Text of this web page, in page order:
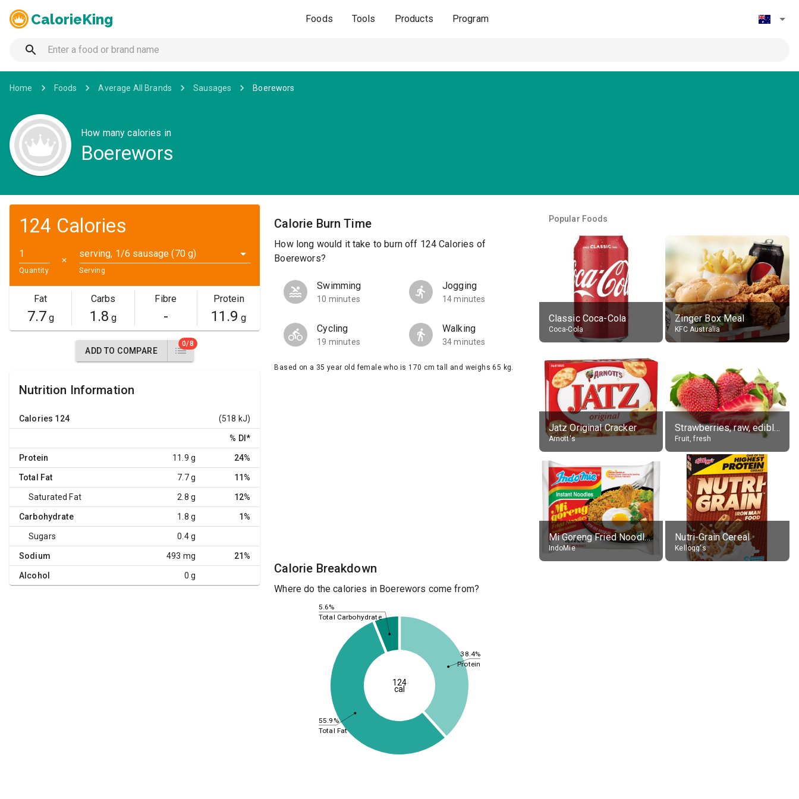
CalorieKing Foods Tools Products Program
Home Foods Average All Brands Sausages Boerewors
How many calories in
Boerewors
124 Calories
Quantity
✕
serving, 1/6 sausage (70 g)
Serving
Fat
7.7 g
Carbs
1.8 g
Fibre
-
Protein
11.9 g
ADD TO COMPARE
0/8
Nutrition Information
Calories 124 (518 kJ)
% DI *
Protein 11.9 g 24%
Total Fat 7.7 g 11%
Saturated Fat 2.8 g 12%
Carbohydrate 1.8 g 1%
Sugars 0.4 g
Sodium 493 mg 21%
Alcohol 0 g
Calorie Burn Time
How long would it take to burn off 124 Calories of
Boerewors?
Swimming
10 minutes
Jogging
14 minutes
Cycling
19 minutes
Walking
34 minutes
Based on a 35 year old female who is 170 cm tall and weighs 65 kg.
Calorie Breakdown
Where do the calories in Boerewors come from?
38.4%
55.9%
5.6%
Protein
Total Fat
Total Carbohydrate
124
cal
Popular Foods
Classic Coca-Cola
Coca-Cola
Zinger Box Meal
KFC Australia
Jatz Original Cracker
Arnott's
Strawberries, raw, edible portion
Fruit, fresh
Mi Goreng Fried Noodles, Original, prep. as directed
IndoMie
Nutri-Grain Cereal
Kellogg's